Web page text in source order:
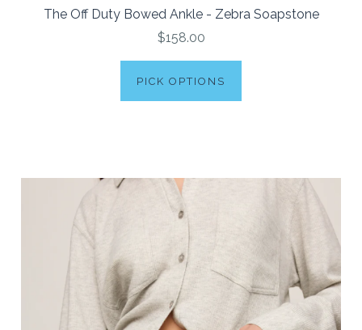
The Off Duty Bowed Ankle - Zebra Soapstone
$158.00
PICK OPTIONS